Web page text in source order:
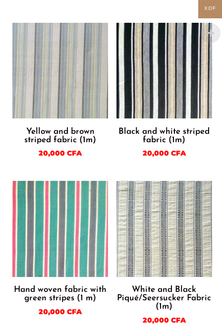
Yellow and brown
striped fabric (1m)
20,000CFA
Black and white striped
fabric (1m)
20,000 CFA
Hand woven fabric with
green stripes (1 m)
20,000CFA
White and Black
Piqué/Seersucker Fabric
(1m)
20,000 CFA
XOF